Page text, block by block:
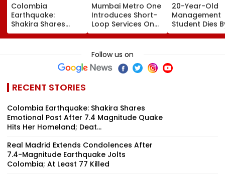
Colombia
Earthquake:
Shakira Shares
Emotional Post
After 7.4
Death Toll Crosses
Mumbai Metro One
Introduces Short-
Loop Services On
Andheri-
Ghatkopar Route
To Ease Peak-Hour
Crowding
20-Year-Old
Management
Student Dies
Suicide After
From Tardeo
Follow us on
RECENT STORIES
Colombia Earthquake: Shakira Shares
Emotional Post After 7.4 Magnitude Quake
Hits Her Homeland; Deat...
Real Madrid Extends Condolences After
7.4-Magnitude Earthquake Jolts
Colombia; At Least 77 Killed